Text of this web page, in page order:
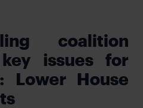
coalition
issues for
Lower House